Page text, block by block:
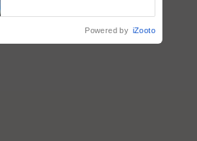
Powered by iZooto